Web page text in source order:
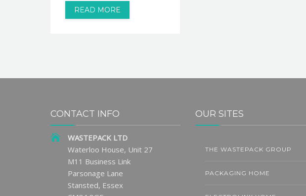
READ MORE
CONTACT INFO
WASTEPACK LTD
Waterloo House, Unit 27
M11 Business Link
Parsonage Lane
Stansted, Essex
OUR SITES
THE WASTEPACK GROUP
PACKAGING HOME
1
Partner Insight | Andy
Thornton: Reducing
Waste and Reviving
Heritage Through Circular
Practices
31